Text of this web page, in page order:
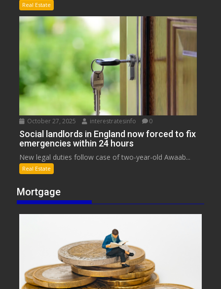
Real Estate
October 27, 2025 interestratesinfo 0
Social landlords in England now forced to fix
emergencies within 24 hours
New legal duties follow case of two-year-old Awaab...
Real Estate
Mortgage